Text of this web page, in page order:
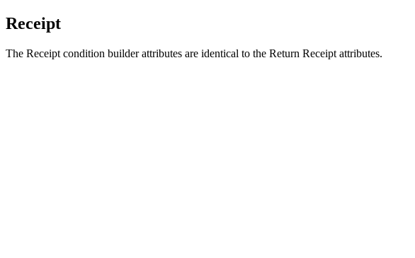
Receipt
The Receipt condition builder attributes are identical to the Return Receipt attributes.